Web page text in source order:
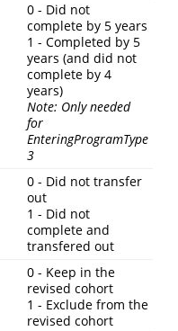
0 - Did not
complete by 5 years
1 - Completed by 5
years (and did not
complete by 4
years)
Note: Only needed
for
EnteringProgramType
3
0 - Did not transfer
out
1 - Did not
complete and
transfered out
0 - Keep in the
revised cohort
1 - Exclude from the
revised cohort